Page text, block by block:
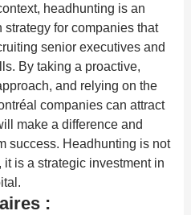
headhunting is an
for companies that
senior executives and
By taking a proactive,
and relying on the
companies can attract
make a difference and
success. Headhunting is not
is a strategic investment in
: